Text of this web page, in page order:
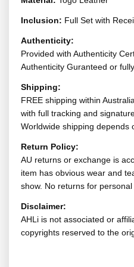
Inclusion: Full Set with
Authenticity:
Provided with Authenticity
Authenticity Guranteed or
Shipping:
FREE shipping within
with full tracking and
Worldwide shipping depends
Return Policy:
AU returns or exchange is
item has obvious wear and
show. No returns for personal
Disclaimer:
AHLi is not associated or
copyrights reserved to the